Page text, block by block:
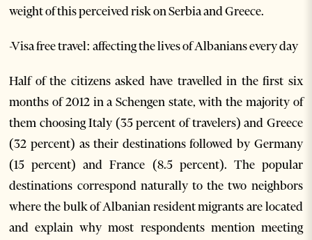
weight of this perceived risk on Serbia and Greece.
-Visa free travel: affecting the lives of Albanians every day
Half of the citizens asked have travelled in the first six
months of 2012 in a Schengen state, with the majority of
them choosing Italy (35 percent of travelers) and Greece
(32 percent) as their destinations followed by Germany
(15 percent) and France (8.5 percent). The popular
destinations correspond naturally to the two neighbors
where the bulk of Albanian resident migrants are located
and explain why most respondents mention meeting